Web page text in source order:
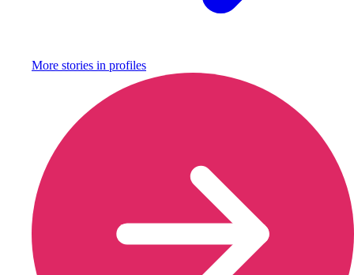
More stories in profiles